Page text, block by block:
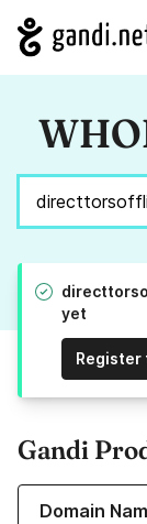
yet
Register
Gandi
Domain
Learn more about